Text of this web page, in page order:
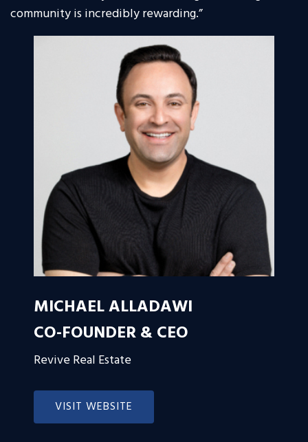
community is incredibly rewarding.”
MICHAEL ALLADAWI
CO-FOUNDER & CEO
Revive Real Estate
VISIT WEBSITE